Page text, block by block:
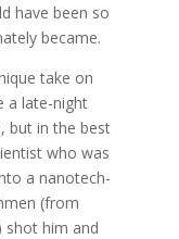
have been so
became.
take on
a late-night
but in the best
who was
a nanotech-
(from
shot him and